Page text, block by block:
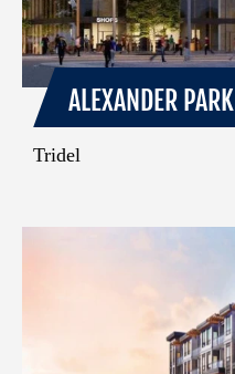
ALEXANDER PARK
Tridel